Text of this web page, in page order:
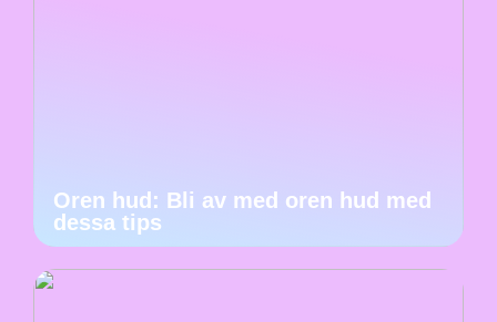
Oren hud: Bli av med oren hud med
dessa tips